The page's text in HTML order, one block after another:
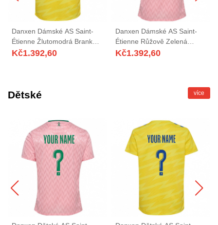
Danxen Dámské AS Saint-
Étienne Žlutomodrá Brankář
Dresy 2025/26 Dres
Kč1.392,60
Danxen Dámské AS Saint-
Étienne Růžově Zelená
Brankář Dresy 2025/26 Dres
Kč1.392,60
Dětské více